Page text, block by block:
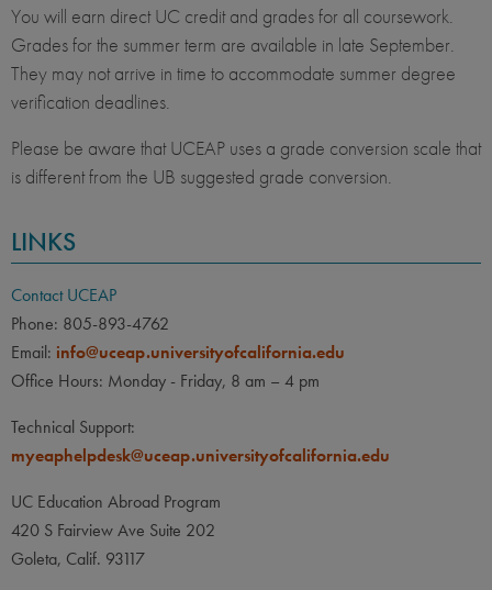
You will earn direct UC credit and grades for all coursework.
Grades for the summer term are available in late September.
They may not arrive in time to accommodate summer degree
verification deadlines.
Please be aware that UCEAP uses a grade conversion scale that
is different from the UB suggested grade conversion.
LINKS
Contact UCEAP
Phone: 805-893-4762
Email: info@uceap.universityofcalifornia.edu
Office Hours: Monday - Friday, 8 am – 4 pm
Technical Support:
myeaphelpdesk@uceap.universityofcalifornia.edu
UC Education Abroad Program
420 S Fairview Ave Suite 202
Goleta, Calif. 93117